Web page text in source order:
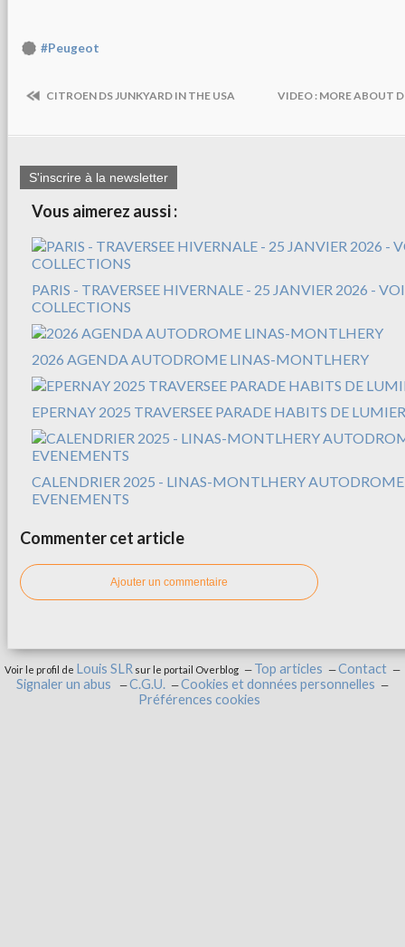
#Peugeot
CITROEN DS JUNKYARD IN THE USA VIDEO : MORE ABOUT
S'inscrire à la newsletter
Vous aimerez aussi :
PARIS - TRAVERSEE HIVERNALE - 25 JANVIER 2026 -
COLLECTIONS
2026 AGENDA AUTODROME LINAS-MONTLHERY
EPERNAY 2025 TRAVERSEE PARADE HABITS DE
CALENDRIER 2025 - LINAS-MONTLHERY
EVENEMENTS
Commenter cet article
Ajouter un commentaire
Voir le profil de Louis SLR sur le portail Overblog Top articles
Contact
Signaler un abus
C.G.U.
Cookies et données personnelles
Préférences cookies